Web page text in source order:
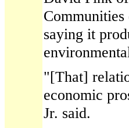
saying it
"[That]
economic
Jr. said.